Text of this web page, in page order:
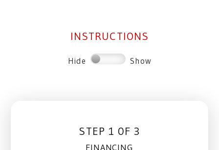
INSTRUCTIONS
Hide Show
STEP 1 0F 3
FINANCING